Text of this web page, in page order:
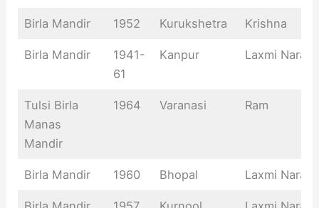
Birla Mandir 1952 Kurukshetra Krishna
Birla Mandir
1941-
61
Kanpur Laxmi
Tulsi Birla
Manas
Mandir
1964 Varanasi Ram
Birla Mandir 1960 Bhopal Laxmi